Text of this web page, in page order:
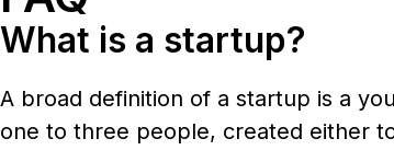
What is a startup?
A broad definition of a startup is a
one to three people, created either